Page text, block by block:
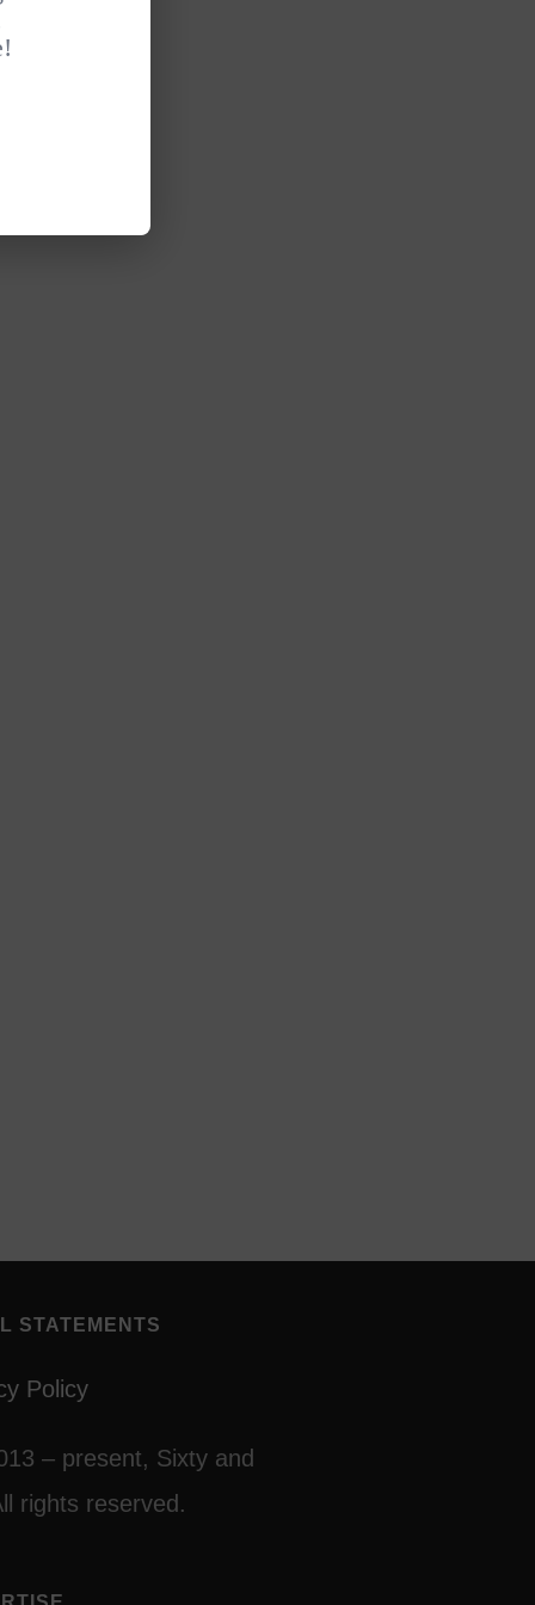
STATEMENTS
Policy
– present, Sixty and
rights reserved.